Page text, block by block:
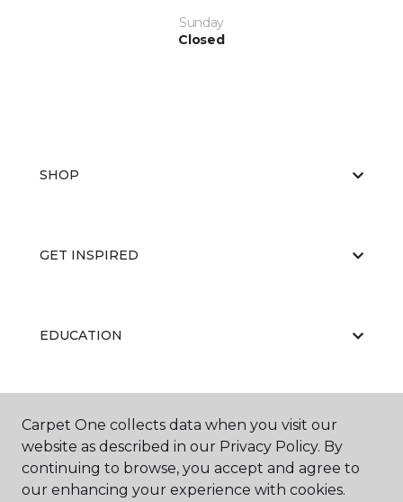
Sunday
Closed
SHOP
GET INSPIRED
EDUCATION
ABOUT US
Carpet One collects data when you visit our
website as described in our Privacy Policy. By
continuing to browse, you accept and agree to
our enhancing your experience with cookies.